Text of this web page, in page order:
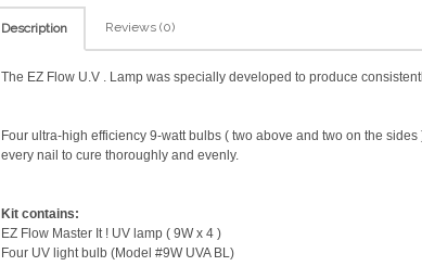
Description Reviews (0)
The EZ Flow U.V . Lamp was specially developed to produce
Four ultra-high efficiency 9-watt bulbs ( two above and two on the
every nail to cure thoroughly and evenly.
Kit contains:
EZ Flow Master It ! UV lamp ( 9W x 4 )
Four UV light bulb (Model #9W UVA BL)